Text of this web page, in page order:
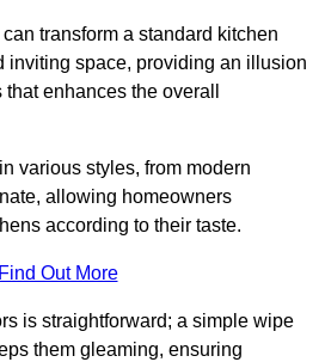
transform a standard kitchen
inviting space, providing an illusion
enhances the overall
various styles, from modern
allowing homeowners
according to their taste.
Find Out More
is straightforward; a simple wipe
them gleaming, ensuring